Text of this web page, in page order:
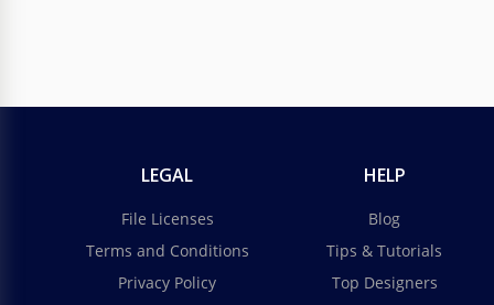
LEGAL
File Licenses
Terms and Conditions
Privacy Policy
HELP
Blog
Tips & Tutorials
Top Designers